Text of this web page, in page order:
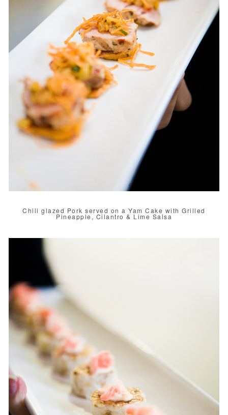
Chili glazed Pork served on a Yam Cake with Grilled
Pineapple, Cilantro & Lime Salsa